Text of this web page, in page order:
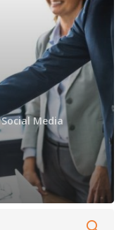
Social Media